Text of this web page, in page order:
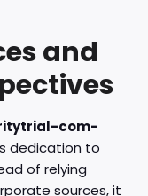
and
com-
dedication to
of relying
sources, it